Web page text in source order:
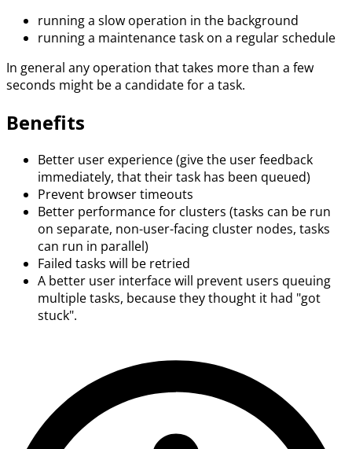
running a slow operation in the background
running a maintenance task on a regular schedule
In general any operation that takes more than a few
seconds might be a candidate for a task.
Benefits
Better user experience (give the user feedback
immediately, that their task has been queued)
Prevent browser timeouts
Better performance for clusters (tasks can be run
on separate, non-user-facing cluster nodes, tasks
can run in parallel)
Failed tasks will be retried
A better user interface will prevent users queuing
multiple tasks, because they thought it had "got
stuck".